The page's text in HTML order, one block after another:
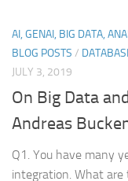
AI, GENAI, BIG DATA,
BLOG POSTS /
JULY 3, 2019
On Big Data
Andreas
Q1. You have many
integration. What are